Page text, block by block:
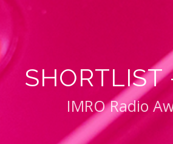
SHORTLIST
IMRO Radio